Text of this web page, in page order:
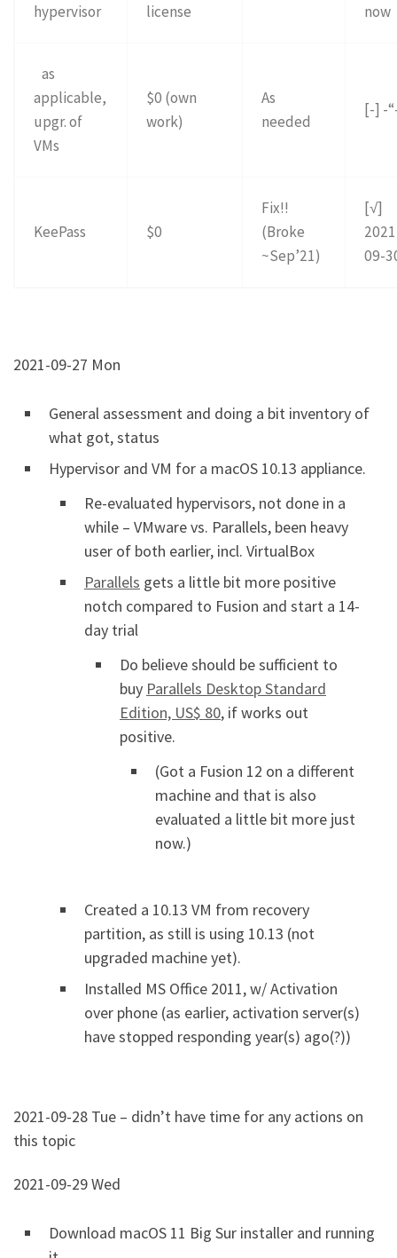
hypervisor
license
now
as
applicable,
upgr. of
VMs
$0 (own
work)
As
needed
[-] -
KeePass $0
Fix!!
(Broke
~Sep’21)
[√]
09-
2021-09-27 Mon
General assessment and doing a bit inventory of
what got, status
Hypervisor and VM for a macOS 10.13 appliance.
Re-evaluated hypervisors, not done in a
while – VMware vs. Parallels, been heavy
user of both earlier, incl. VirtualBox
Parallels gets a little bit more positive
notch compared to Fusion and start a 14-
day trial
Do believe should be sufficient to
buy Parallels Desktop Standard
Edition, US$ 80, if works out
positive.
(Got a Fusion 12 on a different
machine and that is also
evaluated a little bit more just
now.)
Created a 10.13 VM from recovery
partition, as still is using 10.13 (not
upgraded machine yet).
Installed MS Office 2011, w/ Activation
over phone (as earlier, activation server(s)
have stopped responding year(s) ago(?))
2021-09-28 Tue – didn’t have time for any actions on
this topic
2021-09-29 Wed
Download macOS 11 Big Sur installer and running